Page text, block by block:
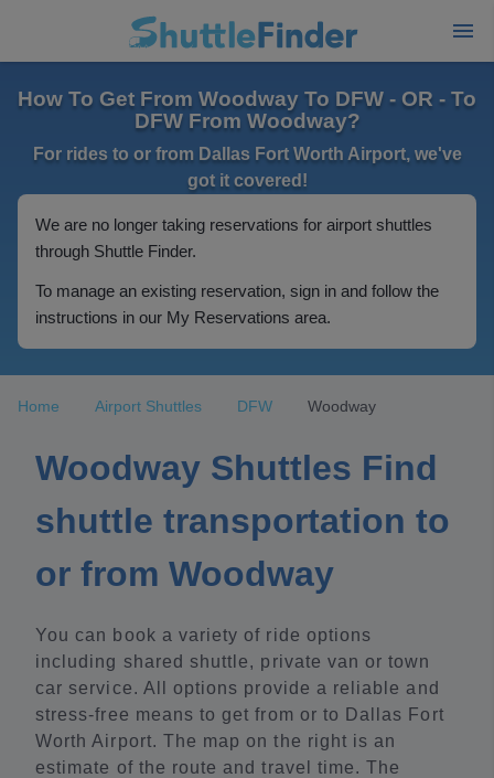
How To Get From Woodway To DFW - OR - To
DFW From Woodway?
For rides to or from Dallas Fort Worth Airport, we've
got it covered!
We are no longer taking reservations for airport shuttles
through Shuttle Finder.
To manage an existing reservation, sign in and follow the
instructions in our My Reservations area.
Home Airport Shuttles DFW Woodway
Woodway Shuttles Find
shuttle transportation to
or from Woodway
You can book a variety of ride options
including shared shuttle, private van or town
car service. All options provide a reliable and
stress-free means to get from or to Dallas Fort
Worth Airport. The map on the right is an
estimate of the route and travel time. The